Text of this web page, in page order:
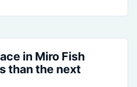
in Miro Fish
than the next